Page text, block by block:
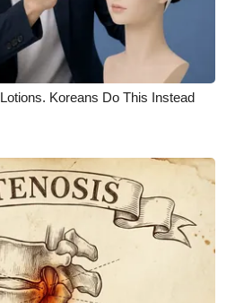
Koreans Do This Instead